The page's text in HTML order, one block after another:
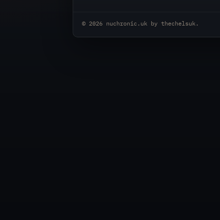
© 2026 nuchronic.uk by thechelsuk .